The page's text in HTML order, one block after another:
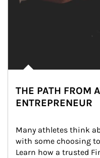
THE PATH FROM
ENTREPRENEUR
Many athletes think
with some choosing
Learn how a trusted